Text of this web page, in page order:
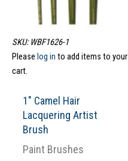
SKU: WBF1626-1
Please log in to add items to your
cart.
1″ Camel Hair
Lacquering Artist
Brush
Paint Brushes